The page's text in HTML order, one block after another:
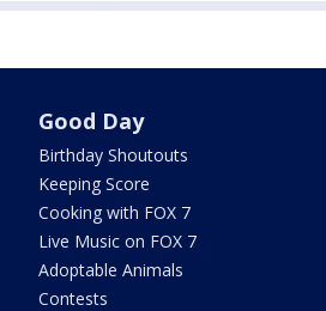
Good Day
Birthday Shoutouts
Keeping Score
Cooking with FOX 7
Live Music on FOX 7
Adoptable Animals
Contests